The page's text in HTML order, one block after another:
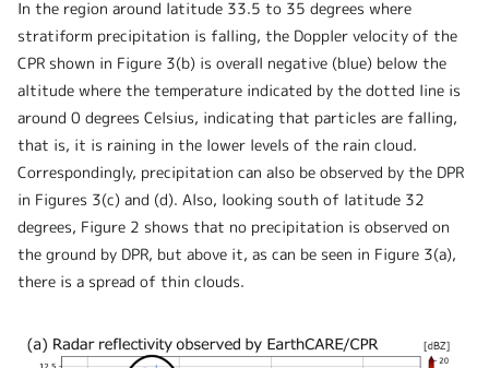
In the region around latitude 33.5 to 35 degrees where
stratiform precipitation is falling, the Doppler velocity of the
CPR shown in Figure 3(b) is overall negative (blue) below the
altitude where the temperature indicated by the dotted line is
around 0 degrees Celsius, indicating that particles are falling,
that is, it is raining in the lower levels of the rain cloud.
Correspondingly, precipitation can also be observed by the DPR
in Figures 3(c) and (d). Also, looking south of latitude 32
degrees, Figure 2 shows that no precipitation is observed on
the ground by DPR, but above it, as can be seen in Figure 3(a),
there is a spread of thin clouds.